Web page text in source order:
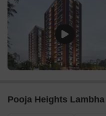
Pooja Heights